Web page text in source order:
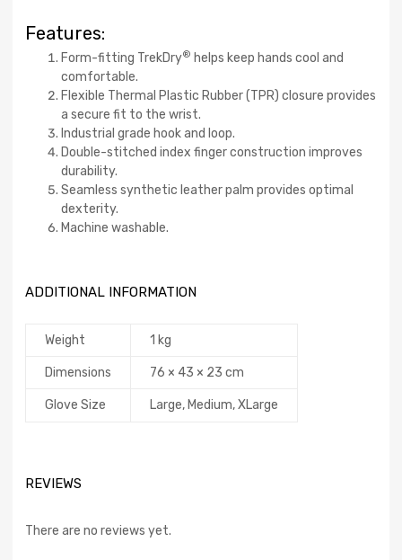
Features:
Form-fitting TrekDry® helps keep hands cool and
comfortable.
Flexible Thermal Plastic Rubber (TPR) closure provides
a secure fit to the wrist.
Industrial grade hook and loop.
Double-stitched index finger construction improves
durability.
Seamless synthetic leather palm provides optimal
dexterity.
Machine washable.
ADDITIONAL INFORMATION
Weight 1 kg
Dimensions 76 × 43 × 23 cm
Glove Size Large, Medium, XLarge
REVIEWS
There are no reviews yet.